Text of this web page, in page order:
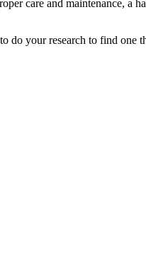
care and maintenance,
do your research to find one